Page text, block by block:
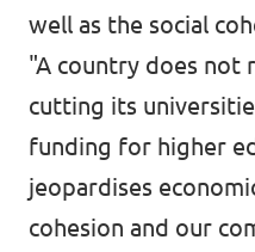
well as the social
"A country does not
cutting its
funding for higher
jeopardises
cohesion and our